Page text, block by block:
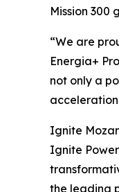
Mission 300
“We are
Energia+
not only a
Ignite
Ignite
the leading